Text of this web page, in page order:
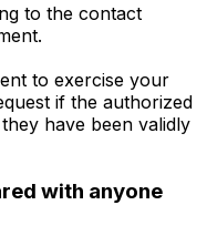
to the contact
to exercise your
if the authorized
have been validly
with anyone